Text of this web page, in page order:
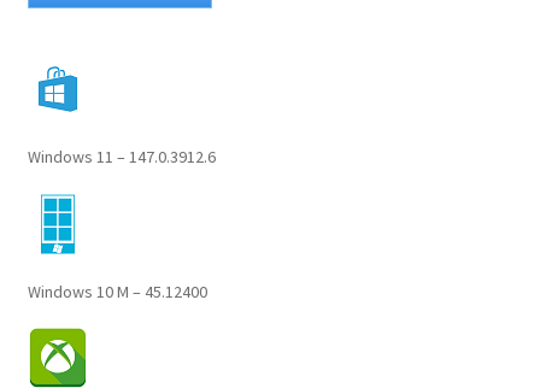
Windows 11 – 147.0.3912.6
Windows 10 M – 45.12400